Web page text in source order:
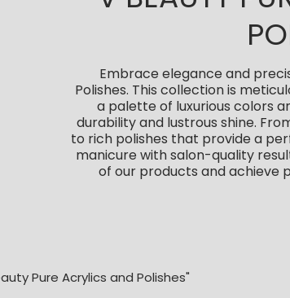
Embrace elegance and
Polishes. This collection is
a palette of luxurious colors
durability and lustrous shine.
to rich polishes that provide a
manicure with salon-quality
of our products and achieve
Pure Acrylics and Polishes"